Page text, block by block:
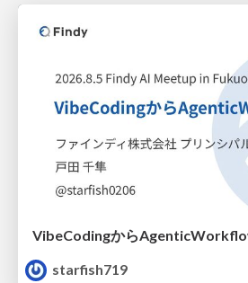
VibeCodingから
starfish719